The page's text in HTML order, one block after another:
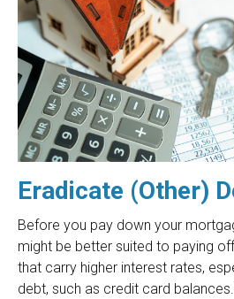
Eradicate (Other)
Before you pay down your
might be better suited to paying
that carry higher interest rates,
debt, such as credit card balances.